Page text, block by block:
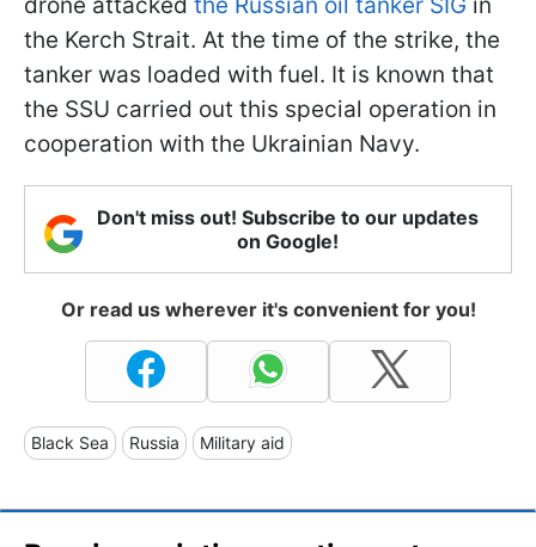
the Kerch Strait. At the time of the strike, the
tanker was loaded with fuel. It is known that
the SSU carried out this special operation in
cooperation with the Ukrainian Navy.
Don't miss out! Subscribe to our updates
on Google!
Or read us wherever it's convenient for you!
Black Sea Russia Military aid